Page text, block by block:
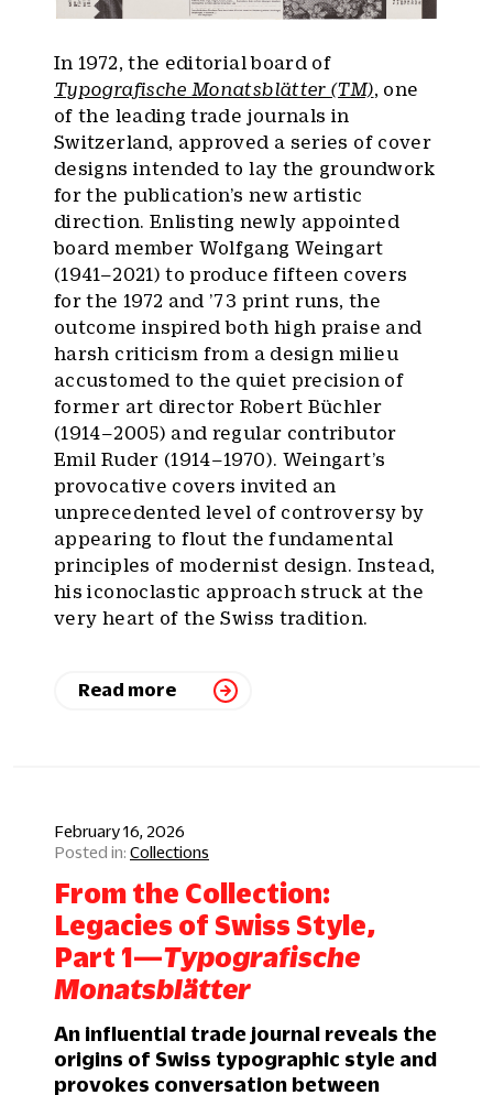
In 1972, the editorial board of
Typografische Monatsblätter (TM), one
of the leading trade journals in
Switzerland, approved a series of cover
designs intended to lay the groundwork
for the publication’s new artistic
direction. Enlisting newly appointed
board member Wolfgang Weingart
(1941–2021) to produce fifteen covers
for the 1972 and ’73 print runs, the
outcome inspired both high praise and
harsh criticism from a design milieu
accustomed to the quiet precision of
former art director Robert Büchler
(1914–2005) and regular contributor
Emil Ruder (1914–1970). Weingart’s
provocative covers invited an
unprecedented level of controversy by
appearing to flout the fundamental
principles of modernist design. Instead,
his iconoclastic approach struck at the
very heart of the Swiss tradition.
Read more
February 16, 2026
Collections
From the Collection:
Legacies of Swiss Style,
Part 1—Typografische
Monatsblätter
An influential trade journal reveals the
origins of Swiss typographic style and
provokes conversation between